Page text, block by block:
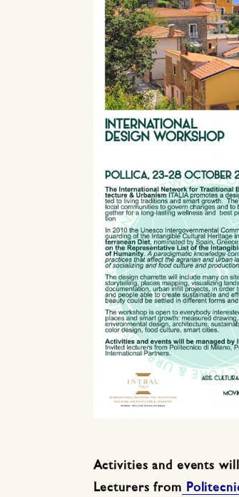
Activities and events
Lecturers from